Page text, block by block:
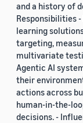
and a history of
Responsibilities
learning
targeting,
multivariate
Agentic AI
their
actions across
human-in-the-
decisions. -